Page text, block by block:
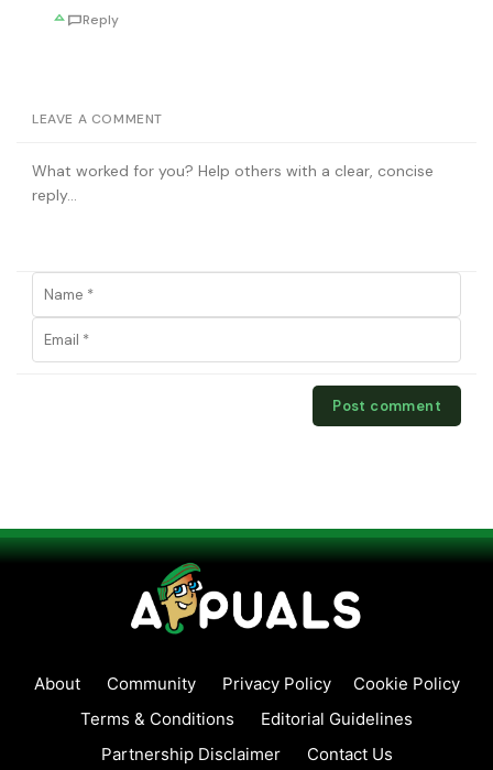
Reply
LEAVE A COMMENT
About Community Privacy Policy
Cookie Policy
Terms & Conditions
Editorial Guidelines
Partnership Disclaimer
Contact Us